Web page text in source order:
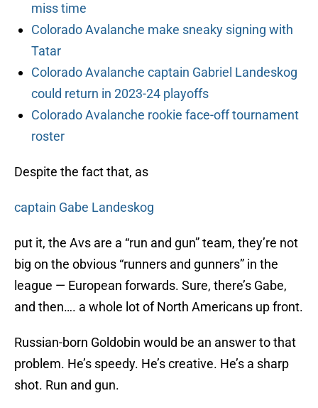
miss time
Colorado Avalanche make sneaky signing with
Tatar
Colorado Avalanche captain Gabriel Landeskog
could return in 2023-24 playoffs
Colorado Avalanche rookie face-off tournament
roster
Despite the fact that, as
captain Gabe Landeskog
put it, the Avs are a “run and gun” team, they’re not
big on the obvious “runners and gunners” in the
league — European forwards. Sure, there’s Gabe,
and then…. a whole lot of North Americans up front.
Russian-born Goldobin would be an answer to that
problem. He’s speedy. He’s creative. He’s a sharp
shot. Run and gun.